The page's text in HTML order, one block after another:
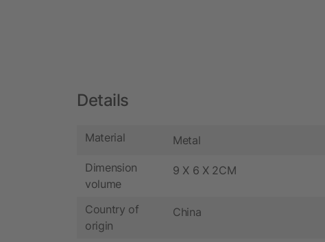
Details
Material Metal
Dimension
volume
9 X 6 X 2CM
Country of
origin
China